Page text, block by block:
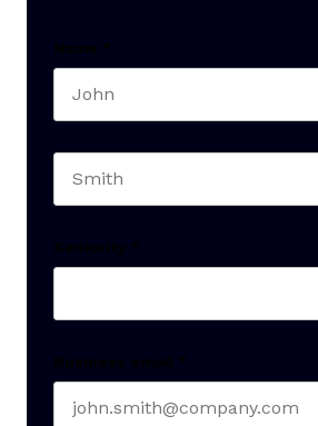
Name *
Seniority *
Business email *